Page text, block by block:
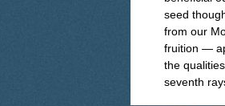
seed
from our
fruition —
the
seventh